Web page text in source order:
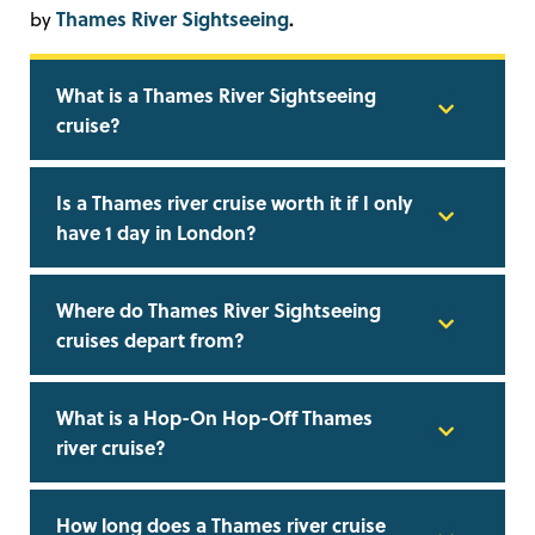
byThames River Sightseeing.
What is a Thames River Sightseeing
cruise?
Is a Thames river cruise worth it if I only
have 1 day in London?
Where do Thames River Sightseeing
cruises depart from?
What is a Hop-On Hop-Off Thames
river cruise?
How long does a Thames river cruise